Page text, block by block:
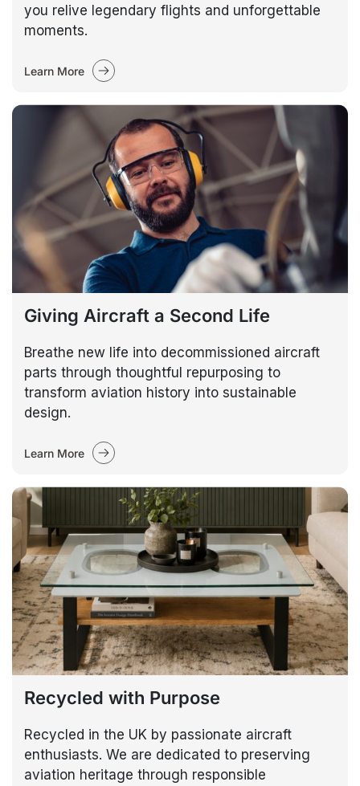
you relive legendary flights and unforgettable
moments.
Learn More
Giving Aircraft a Second Life
Breathe new life into decommissioned aircraft
parts through thoughtful repurposing to
transform aviation history into sustainable
design.
Learn More
Recycled with Purpose
Recycled in the UK by passionate aircraft
enthusiasts. We are dedicated to preserving
aviation heritage through responsible